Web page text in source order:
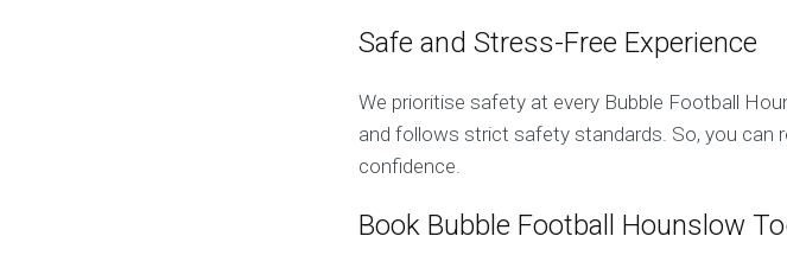
Safe and Stress-Free Experience
We prioritise safety at every Bubble Football
and follows strict safety standards. So, you can
confidence.
Book Bubble Football Hounslow